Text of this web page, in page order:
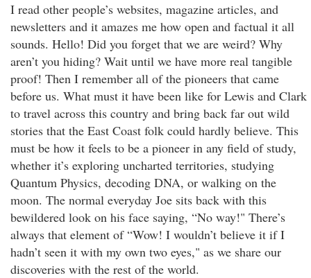
I read other people’s websites, magazine articles, and
newsletters and it amazes me how open and factual it all
sounds. Hello! Did you forget that we are weird? Why
aren’t you hiding? Wait until we have more real tangible
proof! Then I remember all of the pioneers that came
before us. What must it have been like for Lewis and Clark
to travel across this country and bring back far out wild
stories that the East Coast folk could hardly believe. This
must be how it feels to be a pioneer in any field of study,
whether it’s exploring uncharted territories, studying
Quantum Physics, decoding DNA, or walking on the
moon. The normal everyday Joe sits back with this
bewildered look on his face saying, “No way!" There’s
always that element of “Wow! I wouldn’t believe it if I
hadn’t seen it with my own two eyes," as we share our
discoveries with the rest of the world.